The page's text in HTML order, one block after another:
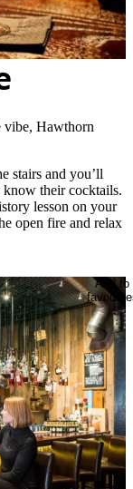
vibe, Hawthorn
stairs and you’ll
know their cocktails.
lesson on your
open fire and relax
Add to